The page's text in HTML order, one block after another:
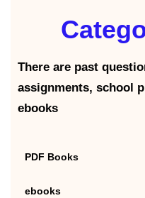
There are past
assignments, school
ebooks
PDF Books
ebooks